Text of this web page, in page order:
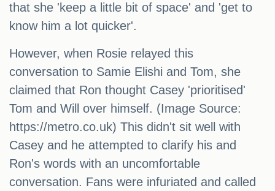
that she 'keep a little bit of space' and 'get to
know him a lot quicker'.
However, when Rosie relayed this
conversation to Samie Elishi and Tom, she
claimed that Ron thought Casey 'prioritised'
Tom and Will over himself. (Image Source:
https://metro.co.uk) This didn't sit well with
Casey and he attempted to clarify his and
Ron's words with an uncomfortable
conversation. Fans were infuriated and called